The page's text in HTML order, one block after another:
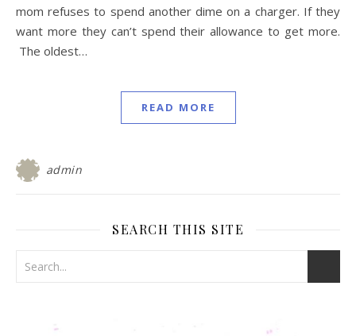
mom refuses to spend another dime on a charger. If they
want more they can’t spend their allowance to get more.
The oldest…
READ MORE
admin
SEARCH THIS SITE